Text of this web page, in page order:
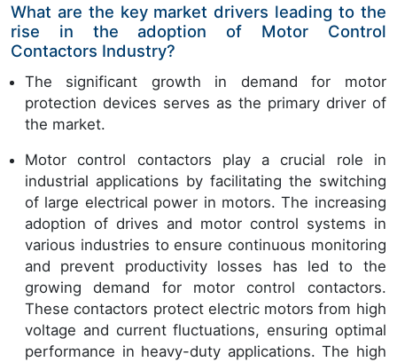
What are the key market drivers leading to the
rise in the adoption of Motor Control
Contactors Industry?
The significant growth in demand for motor
protection devices serves as the primary driver of
the market.
Motor control contactors play a crucial role in
industrial applications by facilitating the switching
of large electrical power in motors. The increasing
adoption of drives and motor control systems in
various industries to ensure continuous monitoring
and prevent productivity losses has led to the
growing demand for motor control contactors.
These contactors protect electric motors from high
voltage and current fluctuations, ensuring optimal
performance in heavy-duty applications. The high